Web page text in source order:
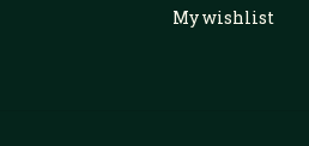
My wishlist